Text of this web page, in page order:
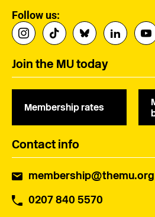
Follow us:
Join the MU today
Membership rates
Contact info
membership@themu.org
0207 840 5570